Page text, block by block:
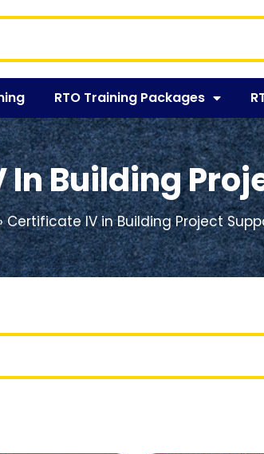
RTO Training Packages
Building
Certificate IV in Building Project